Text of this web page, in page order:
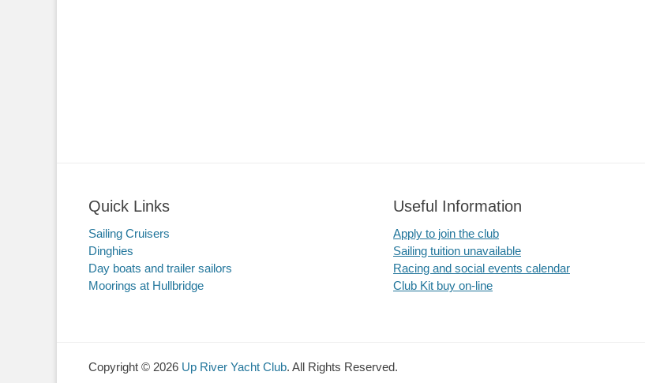
Quick Links
Sailing Cruisers
Dinghies
Day boats and trailer sailors
Moorings at Hullbridge
Useful Information
Apply to join the club
Sailing tuition unavailable
Racing and social events calendar
Club Kit buy on-line
Copyright © 2026 Up River Yacht Club. All Rights Reserved.